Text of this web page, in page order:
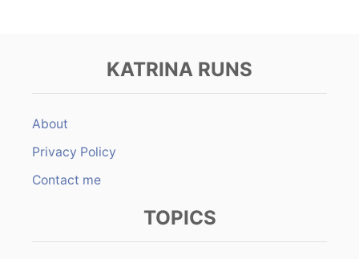
KATRINA RUNS
About
Privacy Policy
Contact me
TOPICS